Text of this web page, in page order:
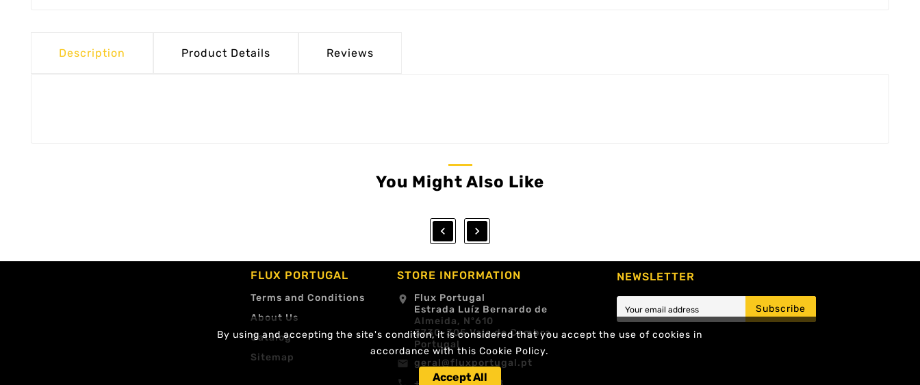
By using and accepting the site's condition, it is considered that you accept the use of cookies in
accordance with this Cookie Policy.
Accept All
Description Product Details Reviews
You Might Also Like
 
FLUX PORTUGAL
Terms and Conditions
About Us
Catalog
Sitemap
STORE INFORMATION
location_on
Flux Portugal
Estrada Luíz Bernardo de
Almeida, Nº610
3730-305 Vale de Cambra
Portugal
email
geral@fluxportugal.pt
NEWSLETTER
Subscribe